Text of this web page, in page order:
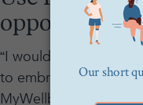
opportunity
“I would normalize
to embrace it,” said
MyWellbeing